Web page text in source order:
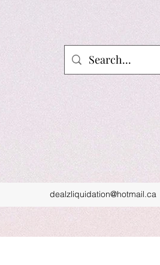
dealzliquidation@hotmail.ca